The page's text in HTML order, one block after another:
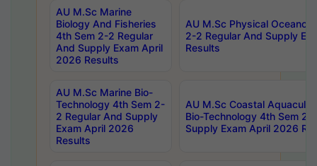
AU M.Sc Marine
Biology And Fisheries
4th Sem 2-2 Regular
And Supply Exam April
2026 Results
AU M.Sc Physical
2-2 Regular And Supply
Results
AU M.Sc Marine Bio-
Technology 4th Sem 2-
2 Regular And Supply
Exam April 2026
Results
AU M.Sc Coastal
Bio-Technology 4th Sem 2-
Supply Exam April 2026